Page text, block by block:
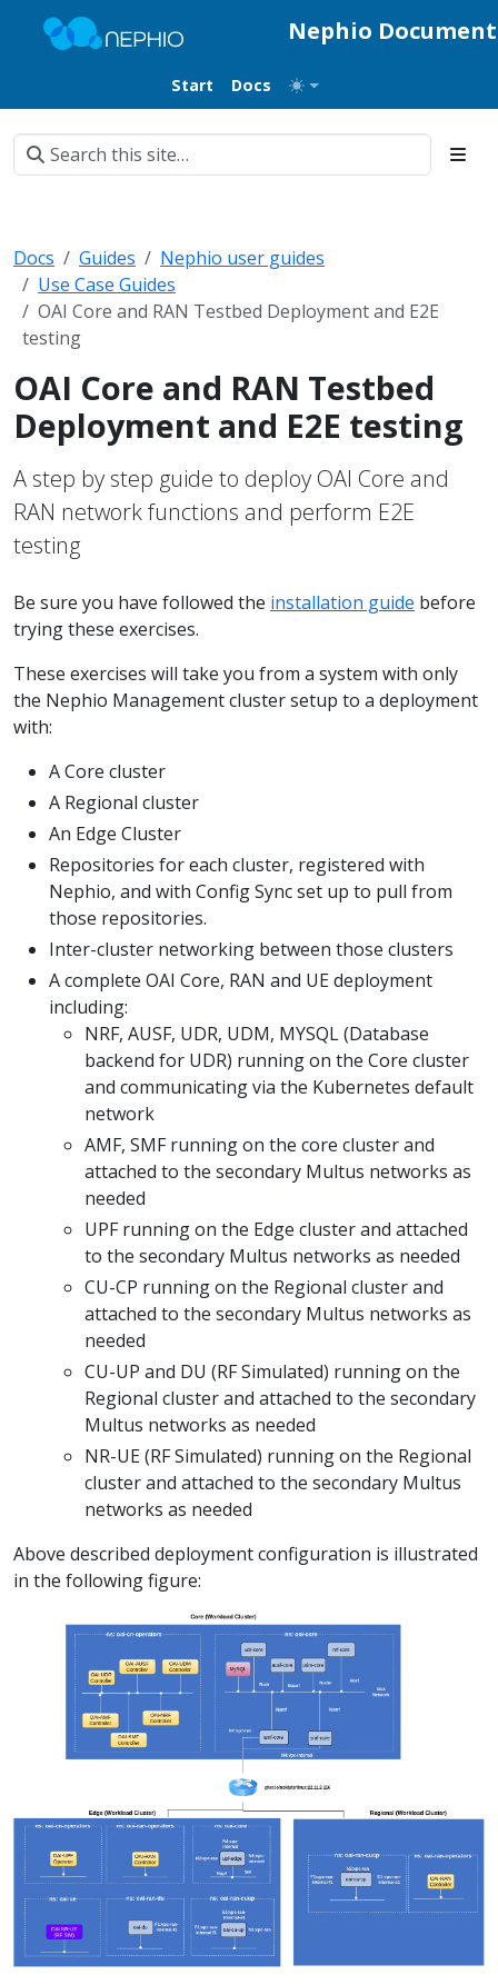
Nephio
Start Docs
Docs Guides
Nephio user guides
Use Case Guides
OAI Core and RAN Testbed Deployment and E2E
testing
OAI Core and RAN Testbed
Deployment and E2E testing
A step by step guide to deploy OAI Core and
RAN network functions and perform E2E
testing
Be sure you have followed the installation guide before
trying these exercises.
These exercises will take you from a system with only
the Nephio Management cluster setup to a deployment
with:
A Core cluster
A Regional cluster
An Edge Cluster
Repositories for each cluster, registered with
Nephio, and with Config Sync set up to pull from
those repositories.
Inter-cluster networking between those clusters
A complete OAI Core, RAN and UE deployment
including:
NRF, AUSF, UDR, UDM, MYSQL (Database
backend for UDR) running on the Core cluster
and communicating via the Kubernetes default
network
AMF, SMF running on the core cluster and
attached to the secondary Multus networks as
needed
UPF running on the Edge cluster and attached
to the secondary Multus networks as needed
CU-CP running on the Regional cluster and
attached to the secondary Multus networks as
needed
CU-UP and DU (RF Simulated) running on the
Regional cluster and attached to the secondary
Multus networks as needed
NR-UE (RF Simulated) running on the Regional
cluster and attached to the secondary Multus
networks as needed
Above described deployment configuration is illustrated
in the following figure: